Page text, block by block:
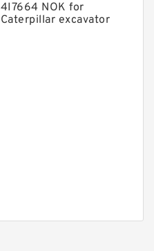
4I7664 NOK for
Caterpillar excavator